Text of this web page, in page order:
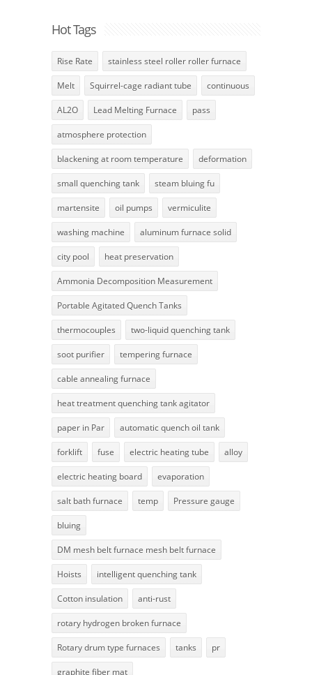
Hot Tags
Rise Rate stainless steel roller roller furnace
Melt Squirrel-cage radiant tube continuous
AL2O Lead Melting Furnace pass
atmosphere protection
blackening at room temperature deformation
small quenching tank steam bluing fu
martensite oil pumps vermiculite
washing machine aluminum furnace solid
city pool heat preservation
Ammonia Decomposition Measurement
Portable Agitated Quench Tanks
thermocouples two-liquid quenching tank
soot purifier tempering furnace
cable annealing furnace
heat treatment quenching tank agitator
paper in Par automatic quench oil tank
forklift fuse electric heating tube alloy
electric heating board evaporation
salt bath furnace temp Pressure gauge
bluing
DM mesh belt furnace mesh belt furnace
Hoists intelligent quenching tank
Cotton insulation anti-rust
rotary hydrogen broken furnace
Rotary drum type furnaces tanks pr
graphite fiber mat